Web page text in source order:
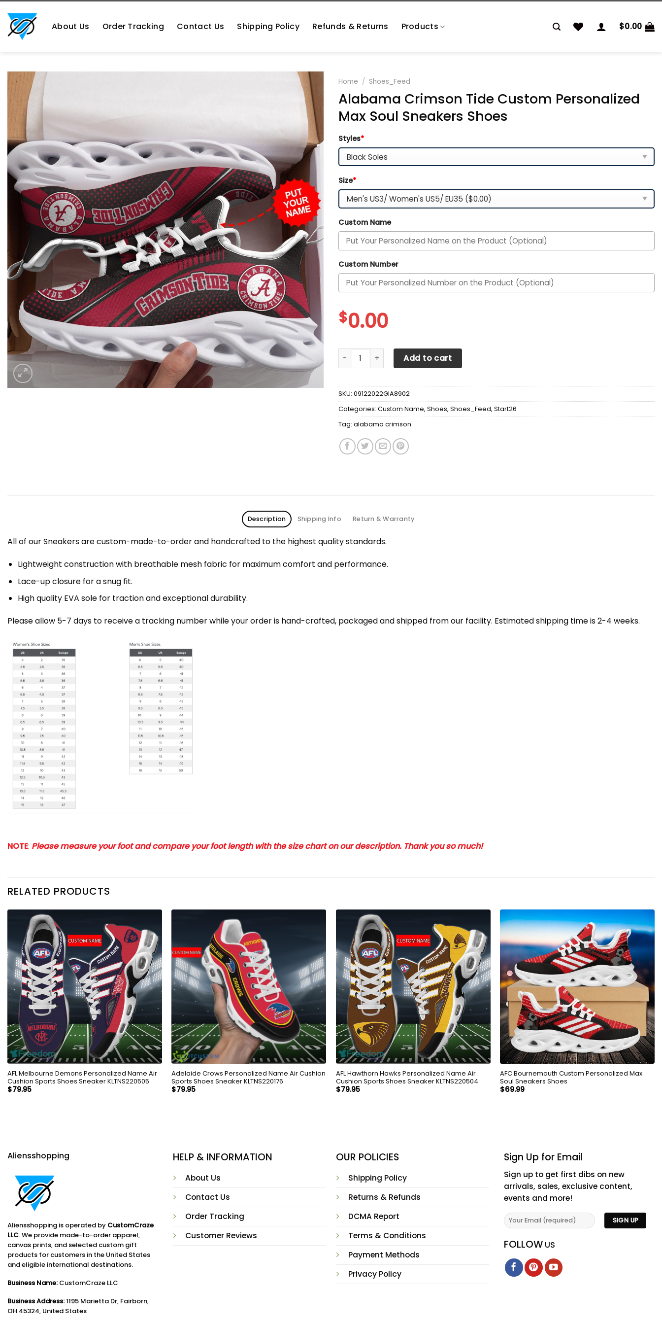
content
About Us Order Tracking Contact Us Shipping Policy Refunds & Returns Products $0.00
Home / Shoes_Feed
Alabama Crimson Tide Custom Personalized
Max Soul Sneakers Shoes
Styles*
Size*
Custom Name
Custom Number
$0.00
Alabama Crimson Tide Custom Personalized Max Soul Sneakers Shoes quantity
Add to cart
SKU: 09122022GIA8902
Categories: Custom Name, Shoes, Shoes_Feed, Start26
Tag: alabama crimson
Description Shipping Info Return & Warranty
All of our Sneakers are custom-made-to-order and handcrafted to the highest quality standards.
Lightweight construction with breathable mesh fabric for maximum comfort and performance.
Lace-up closure for a snug fit.
High quality EVA sole for traction and exceptional durability.
Please allow 5-7 days to receive a tracking number while your order is hand-crafted, packaged and shipped from our facility. Estimated shipping time is 2-4 weeks.
NOTE: Please measure your foot and compare your foot length with the size chart on our description. Thank you so much!
RELATED PRODUCTS
AFL Melbourne Demons Personalized Name Air
Cushion Sports Shoes Sneaker KLTNS220505
$79.95
Adelaide Crows Personalized Name Air Cushion
Sports Shoes Sneaker KLTNS220176
$79.95
AFL Hawthorn Hawks Personalized Name Air
Cushion Sports Shoes Sneaker KLTNS220504
$79.95
AFC Bournemouth Custom Personalized Max
Soul Sneakers Shoes
$69.99
Aliensshopping
Aliensshopping is operated by CustomCraze
LLC. We provide made-to-order apparel,
canvas prints, and selected custom gift
products for customers in the United States
and eligible international destinations.
Business Name: CustomCraze LLC
Business Address:1195 Marietta Dr, Fairborn,
OH 45324, United States
HELP & INFORMATION
About Us
Contact Us
Order Tracking
Customer Reviews
OUR POLICIES
Shipping Policy
Returns & Refunds
DCMA Report
Terms & Conditions
Payment Methods
Privacy Policy
Sign Up for Email
Sign up to get first dibs on new
arrivals, sales, exclusive content,
events and more!
FOLLOW US